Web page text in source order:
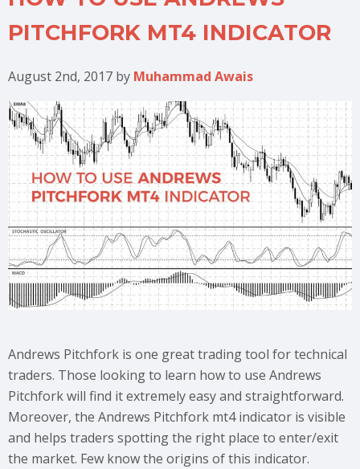
PITCHFORK MT4 INDICATOR
August 2nd, 2017 by Muhammad Awais
Andrews Pitchfork is one great trading tool for technical
traders. Those looking to learn how to use Andrews
Pitchfork will find it extremely easy and straightforward.
Moreover, the Andrews Pitchfork mt4 indicator is visible
and helps traders spotting the right place to enter/exit
the market. Few know the origins of this indicator.